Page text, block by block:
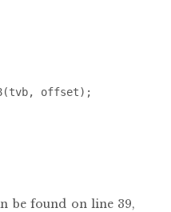
offset);
be found on line 39,